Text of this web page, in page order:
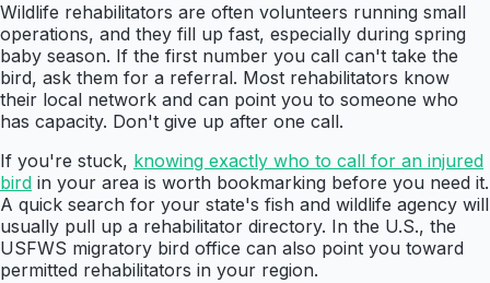
Wildlife rehabilitators are often volunteers running small
operations, and they fill up fast, especially during spring
baby season. If the first number you call can't take the
bird, ask them for a referral. Most rehabilitators know
their local network and can point you to someone who
has capacity. Don't give up after one call.
If you're stuck, knowing exactly who to call for an injured
bird in your area is worth bookmarking before you need it.
A quick search for your state's fish and wildlife agency will
usually pull up a rehabilitator directory. In the U.S., the
USFWS migratory bird office can also point you toward
permitted rehabilitators in your region.